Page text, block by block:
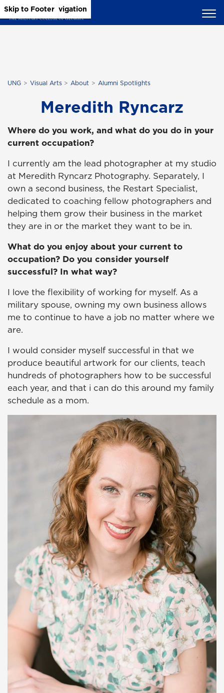
Skip to Main Content
Skip to Main Navigation
Skip to Footer
UNG Visual Arts About Alumni Spotlights
Meredith Ryncarz
Where do you work, and what do you do in your
current occupation?
I currently am the lead photographer at my studio
at Meredith Ryncarz Photography. Separately, I
own a second business, the Restart Specialist,
dedicated to coaching fellow photographers and
helping them grow their business in the market
they are in or the market they want to be in.
What do you enjoy about your current to
occupation? Do you consider yourself
successful? In what way?
I love the flexibility of working for myself. As a
military spouse, owning my own business allows
me to continue to have a job no matter where we
are.
I would consider myself successful in that we
produce beautiful artwork for our clients, teach
hundreds of photographers how to be successful
each year, and that i can do this around my family
schedule as a mom.